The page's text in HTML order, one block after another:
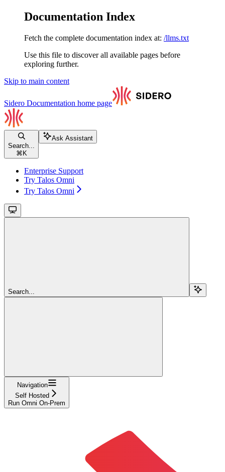
Documentation Index
Fetch the complete documentation index at: /llms.txt
Use this file to discover all available pages before
exploring further.
Skip to main content
Sidero Documentation home page
Search...
⌘ K
Ask Assistant
Enterprise Support
Try Talos Omni
Try Talos Omni
Search...
Navigation
Self Hosted
Run Omni On-Prem